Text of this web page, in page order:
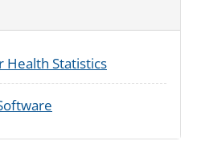
Health Statistics